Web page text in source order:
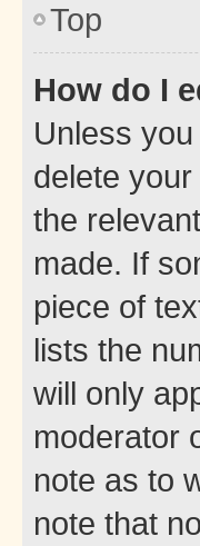
Top
How do I
Unless
delete
the
made. If
piece of
lists the
will only
moderator
note as to
note that